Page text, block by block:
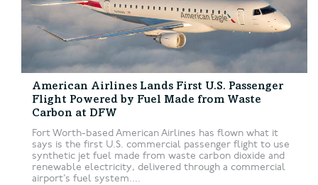
American Airlines Lands First U.S. Passenger
Flight Powered by Fuel Made from Waste
Carbon at DFW
Fort Worth-based American Airlines has flown what it
says is the first U.S. commercial passenger flight to use
synthetic jet fuel made from waste carbon dioxide and
renewable electricity, delivered through a commercial
airport’s fuel system....